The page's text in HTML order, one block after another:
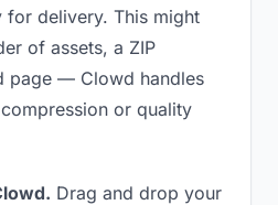
for delivery. This might
of assets, a ZIP
page — Clowd handles
or quality
Drag and drop your